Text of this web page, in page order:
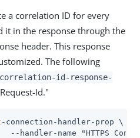
a correlation ID for every
it in the response through the
header. This response
The following
correlation-id-response-
Id."
-connection-handler-prop \
--handler-name "HTTPS